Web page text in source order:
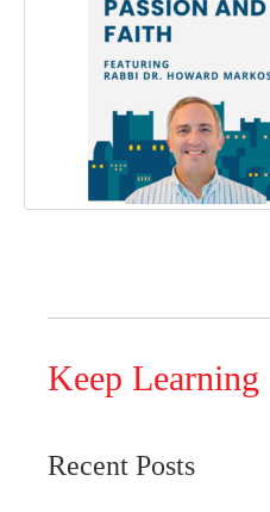
Keep Learning
Recent Posts